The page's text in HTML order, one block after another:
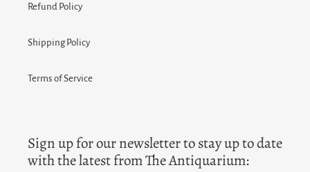
Refund Policy
Shipping Policy
Terms of Service
Sign up for our newsletter to stay up to date
with the latest from The Antiquarium: